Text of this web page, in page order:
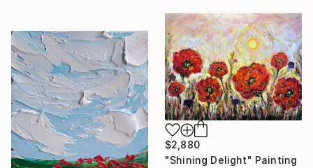
$2,880
"Shining Delight" Painting